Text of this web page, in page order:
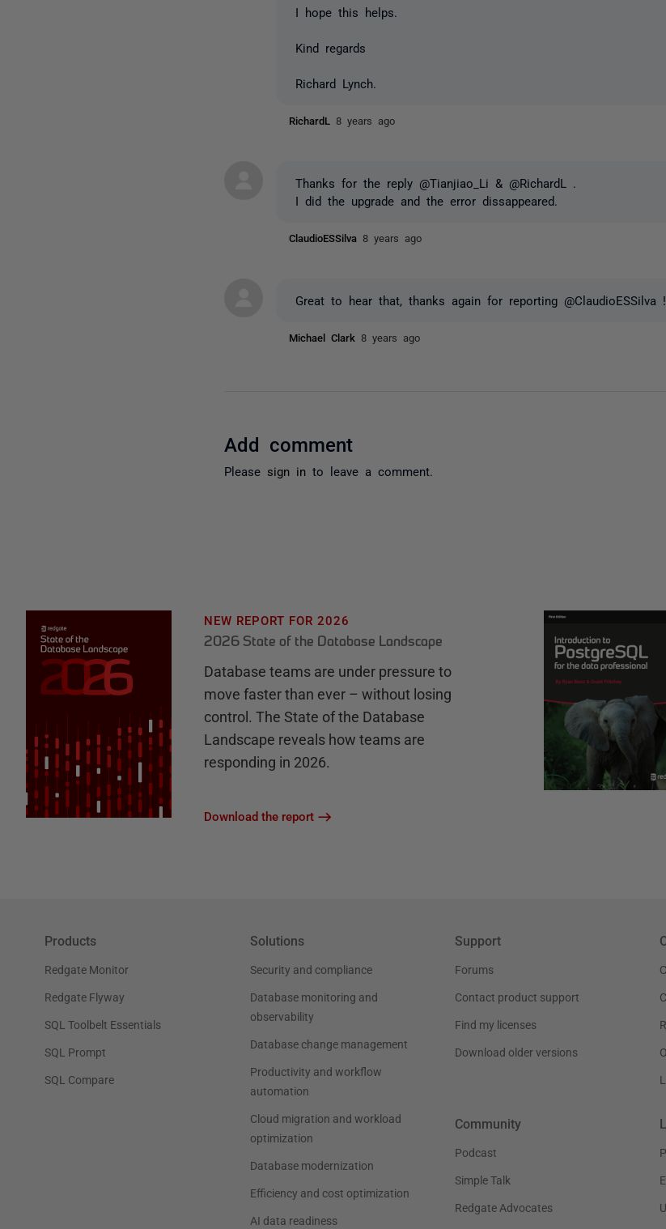
I hope this helps.
Kind regards
Richard Lynch.
RichardL 8 years ago
Thanks for the reply @Tianjiao_Li & @RichardL .
I did the upgrade and the error dissappeared.
ClaudioESSilva 8 years ago
Great to hear that, thanks again for reporting @ClaudioESSilva !
Michael Clark 8 years ago
Add comment
Please sign in to leave a comment.